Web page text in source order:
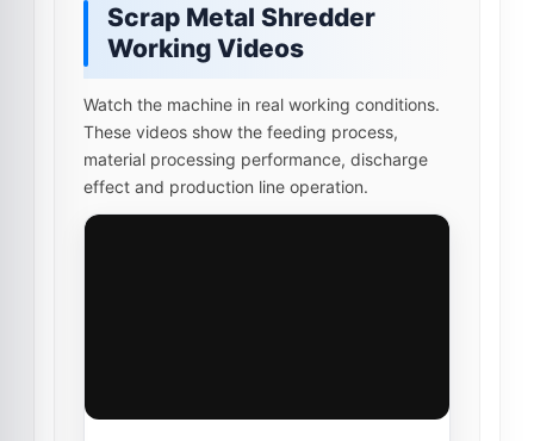
Scrap Metal Shredder
Working Videos
Watch the machine in real working conditions.
These videos show the feeding process,
material processing performance, discharge
effect and production line operation.